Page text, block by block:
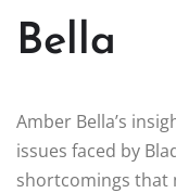
Bella
Amber Bella’s
issues faced by
shortcomings that